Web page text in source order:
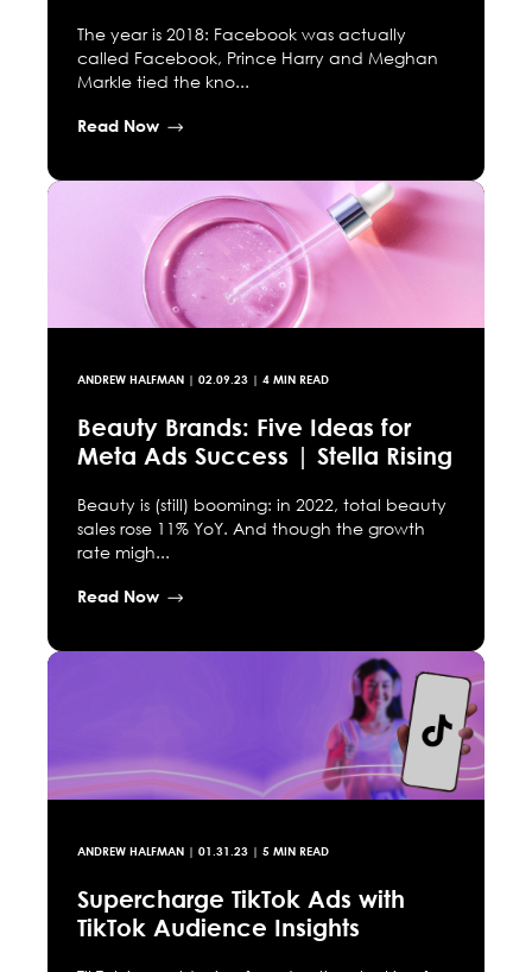
The year is 2018: Facebook was actually
called Facebook, Prince Harry and Meghan
Markle tied the kno...
Read Now
ANDREW HALFMAN | 02.09.23 | 4 MIN READ
Beauty Brands: Five Ideas for
Meta Ads Success | Stella Rising
Beauty is (still) booming: in 2022, total beauty
sales rose 11% YoY. And though the growth
rate migh...
Read Now
ANDREW HALFMAN | 01.31.23 | 5 MIN READ
Supercharge TikTok Ads with
TikTok Audience Insights